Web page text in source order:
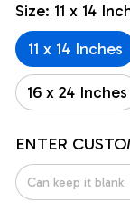
Size: 11 x 14
11 x 14 Inches
16 x 24 Inches
ENTER